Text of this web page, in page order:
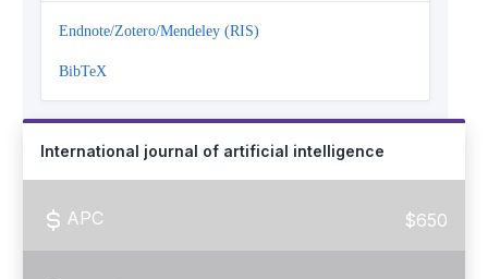
Endnote/Zotero/Mendeley (RIS)
BibTeX
International journal of artificial intelligence
APC $650